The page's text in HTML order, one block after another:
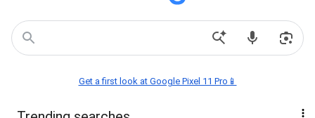
Get a first look at Google Pixel 11 Pro📱